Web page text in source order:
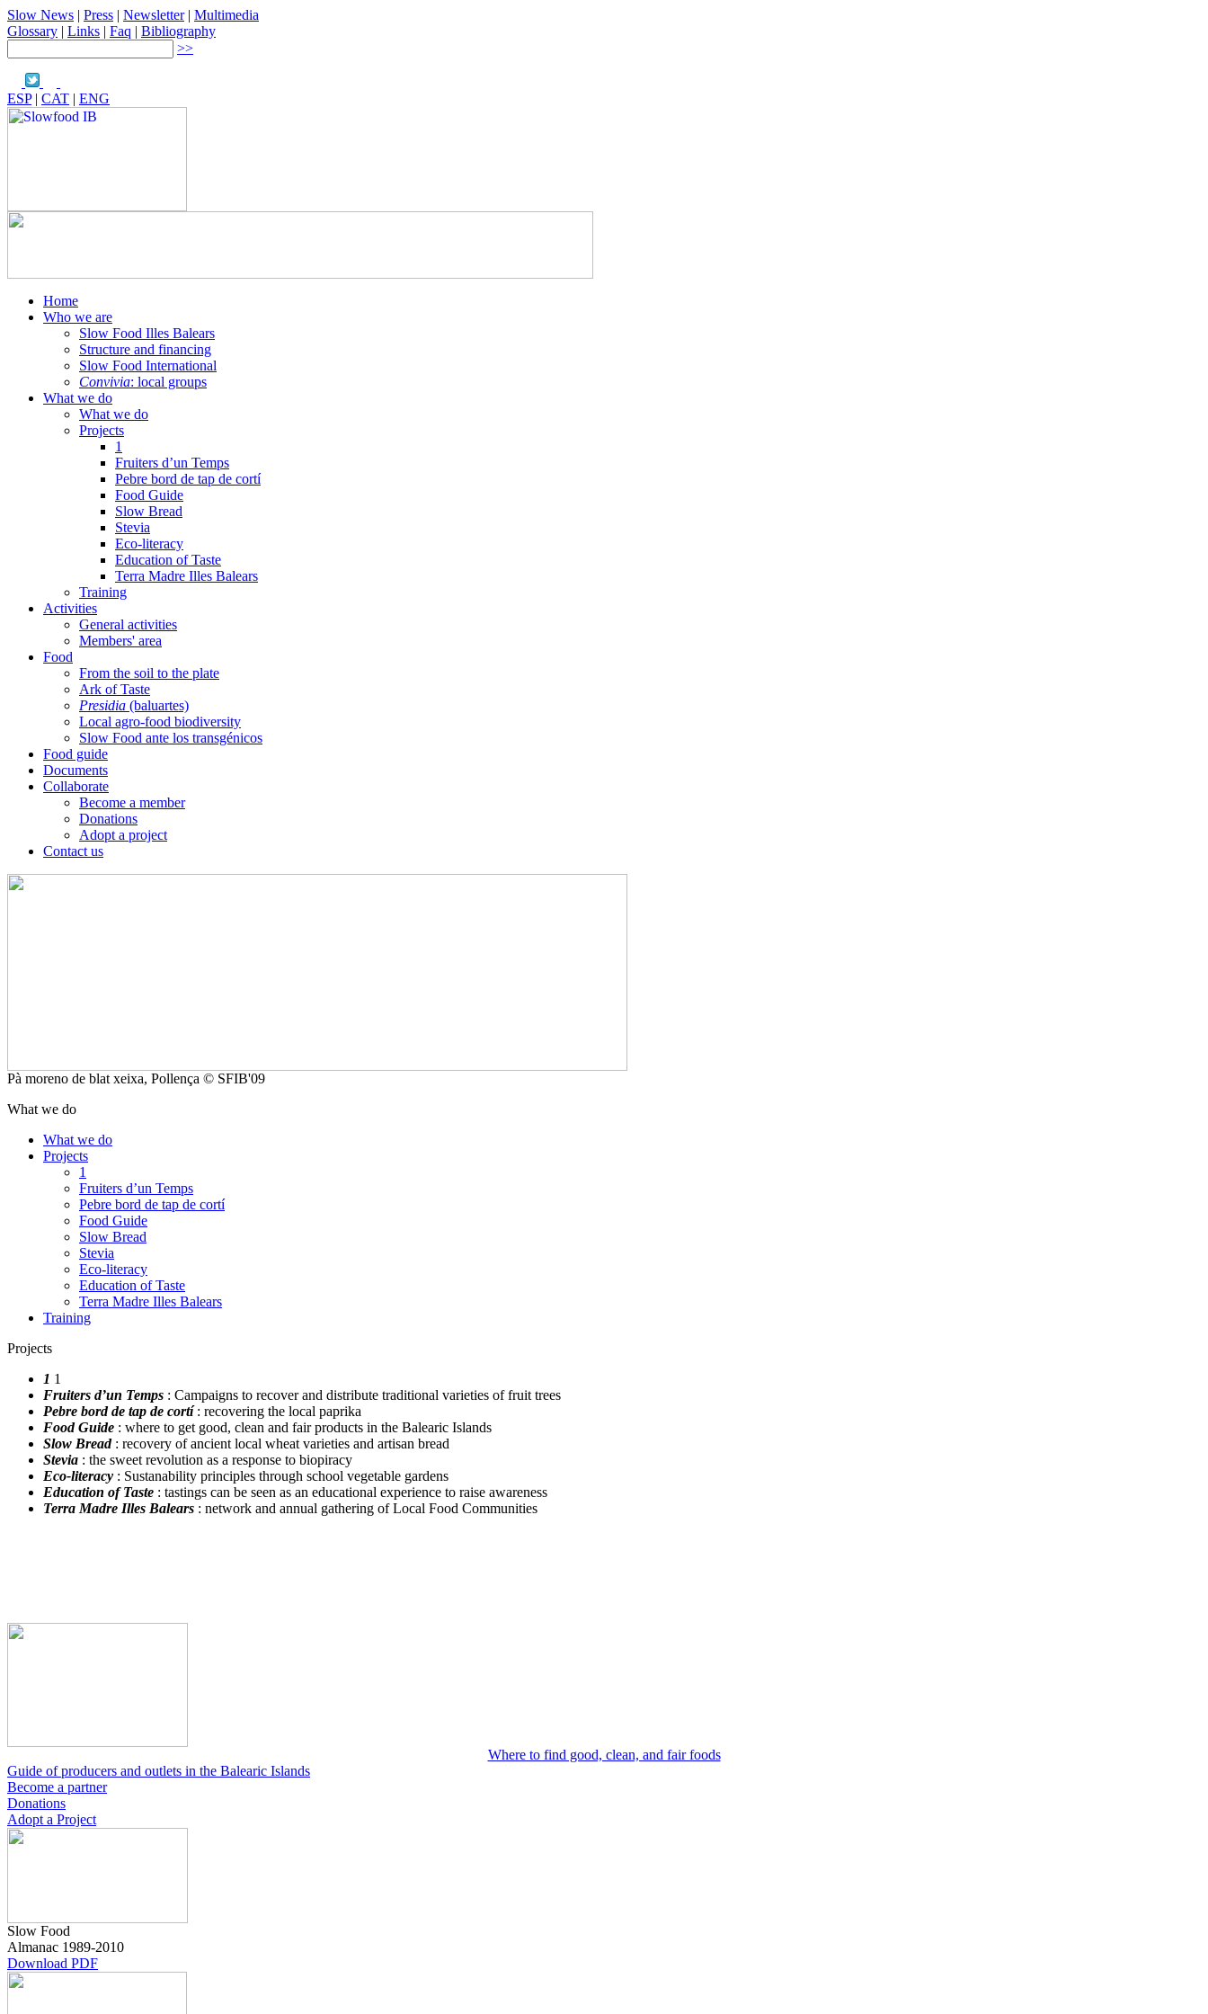
Slow News | Press | Newsletter| Multimedia
Glossary | Links | Faq | Bibliography
>>
ESP| CAT | ENG
Home
Who we are
Slow Food Illes Balears
Structure and financing
Slow Food International
Convivia: local groups
What we do
What we do
Projects
1
Fruiters d’un Temps
Pebre bord de tap de cortí
Food Guide
Slow Bread
Stevia
Eco-literacy
Education of Taste
Terra Madre Illes Balears
Training
Activities
General activities
Members' area
Food
From the soil to the plate
Ark of Taste
Presidia (baluartes)
Local agro-food biodiversity
Slow Food ante los transgénicos
Food guide
Documents
Collaborate
Become a member
Donations
Adopt a project
Contact us
Pà moreno de blat xeixa, Pollença © SFIB'09
What we do
What we do
Projects
1
Fruiters d’un Temps
Pebre bord de tap de cortí
Food Guide
Slow Bread
Stevia
Eco-literacy
Education of Taste
Terra Madre Illes Balears
Training
Projects
1 1
Fruiters d’un Temps : Campaigns to recover and distribute traditional varieties of fruit trees
Pebre bord de tap de cortí: recovering the local paprika
Food Guide : where to get good, clean and fair products in the Balearic Islands
Slow Bread: recovery of ancient local wheat varieties and artisan bread
Stevia : the sweet revolution as a response to biopiracy
Eco-literacy : Sustanability principles through school vegetable gardens
Education of Taste : tastings can be seen as an educational experience to raise awareness
Terra Madre Illes Balears : network and annual gathering of Local Food Communities
Where to find good, clean, and fair foods
Guide of producers and outlets in the Balearic Islands
Become a partner
Donations
Adopt a Project
Slow Food
Almanac 1989-2010
Download PDF